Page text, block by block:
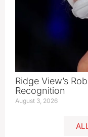
Ridge View’s
Recognition
August 3, 2026